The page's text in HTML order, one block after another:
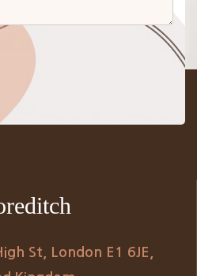
St, London E1 6JE,